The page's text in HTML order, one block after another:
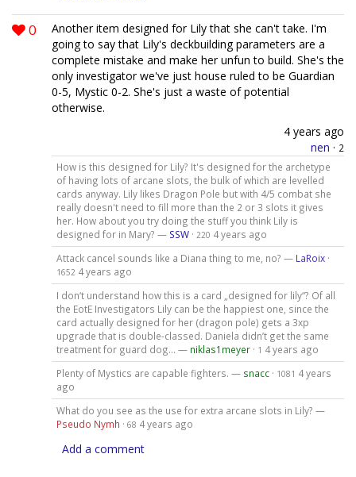
0
Another item designed for Lily that she can't take. I'm
going to say that Lily's deckbuilding parameters are a
complete mistake and make her unfun to build. She's the
only investigator we've just house ruled to be Guardian
0-5, Mystic 0-2. She's just a waste of potential
otherwise.
4 years ago
nen · 2
How is this designed for Lily? It's designed for the archetype
of having lots of arcane slots, the bulk of which are levelled
cards anyway. Lily likes Dragon Pole but with 4/5 combat she
really doesn't need to fill more than the 2 or 3 slots it gives
her. How about you try doing the stuff you think Lily is
designed for in Mary? — SSW· 220 4 years ago
Attack cancel sounds like a Diana thing to me, no? — LaRoix·
1652 4 years ago
I don‘t understand how this is a card „designed for lily“? Of all
the EotE Investigators Lily can be the happiest one, since the
card actually designed for her (dragon pole) gets a 3xp
upgrade that is double-classed. Daniela didn’t get the same
treatment for guard dog… — niklas1meyer· 1 4 years ago
Plenty of Mystics are capable fighters. — snacc· 1081 4 years
ago
What do you see as the use for extra arcane slots in Lily? —
Pseudo Nymh · 68 4 years ago
Add a comment